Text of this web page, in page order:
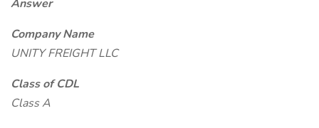
Answer
Company Name
UNITY FREIGHT LLC
Class of CDL
Class A